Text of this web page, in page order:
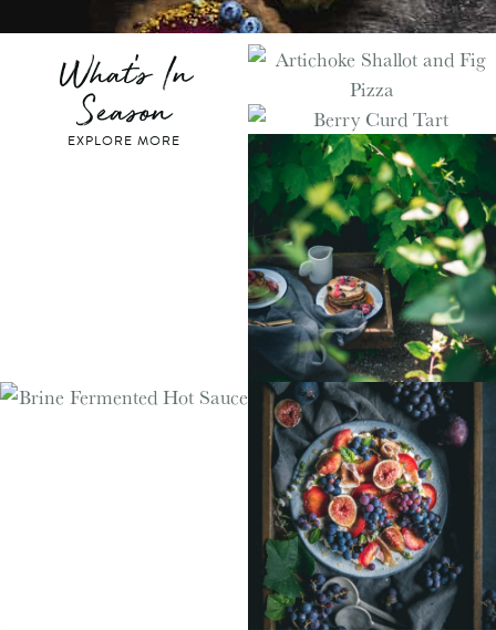
What's In
Season
EXPLORE MORE